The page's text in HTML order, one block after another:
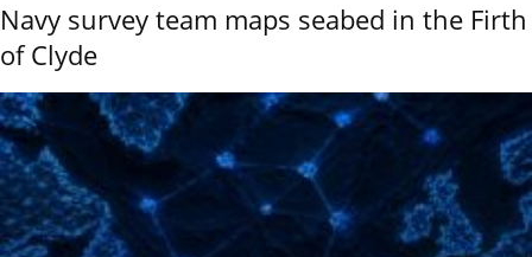
Navy survey team maps seabed in the Firth
of Clyde